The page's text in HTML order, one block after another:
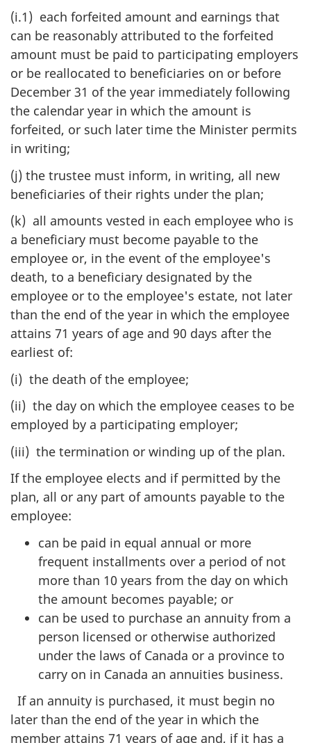
(i.1) each forfeited amount and earnings that
can be reasonably attributed to the forfeited
amount must be paid to participating employers
or be reallocated to beneficiaries on or before
December 31 of the year immediately following
the calendar year in which the amount is
forfeited, or such later time the Minister permits
in writing;
(j) the trustee must inform, in writing, all new
beneficiaries of their rights under the plan;
(k) all amounts vested in each employee who is
a beneficiary must become payable to the
employee or, in the event of the employee's
death, to a beneficiary designated by the
employee or to the employee's estate, not later
than the end of the year in which the employee
attains 71 years of age and 90 days after the
earliest of:
(i) the death of the employee;
(ii) the day on which the employee ceases to be
employed by a participating employer;
(iii) the termination or winding up of the plan.
If the employee elects and if permitted by the
plan, all or any part of amounts payable to the
employee:
can be paid in equal annual or more
frequent installments over a period of not
more than 10 years from the day on which
the amount becomes payable; or
can be used to purchase an annuity from a
person licensed or otherwise authorized
under the laws of Canada or a province to
carry on in Canada an annuities business.
If an annuity is purchased, it must begin no
later than the end of the year in which the
member attains 71 years of age and, if it has a